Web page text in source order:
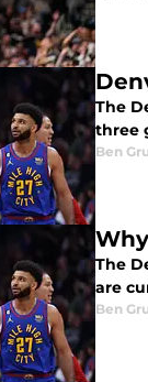
The
three
Ben
The
are
Ben